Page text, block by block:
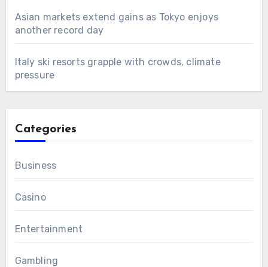
Asian markets extend gains as Tokyo enjoys
another record day
Italy ski resorts grapple with crowds, climate
pressure
Categories
Business
Casino
Entertainment
Gambling